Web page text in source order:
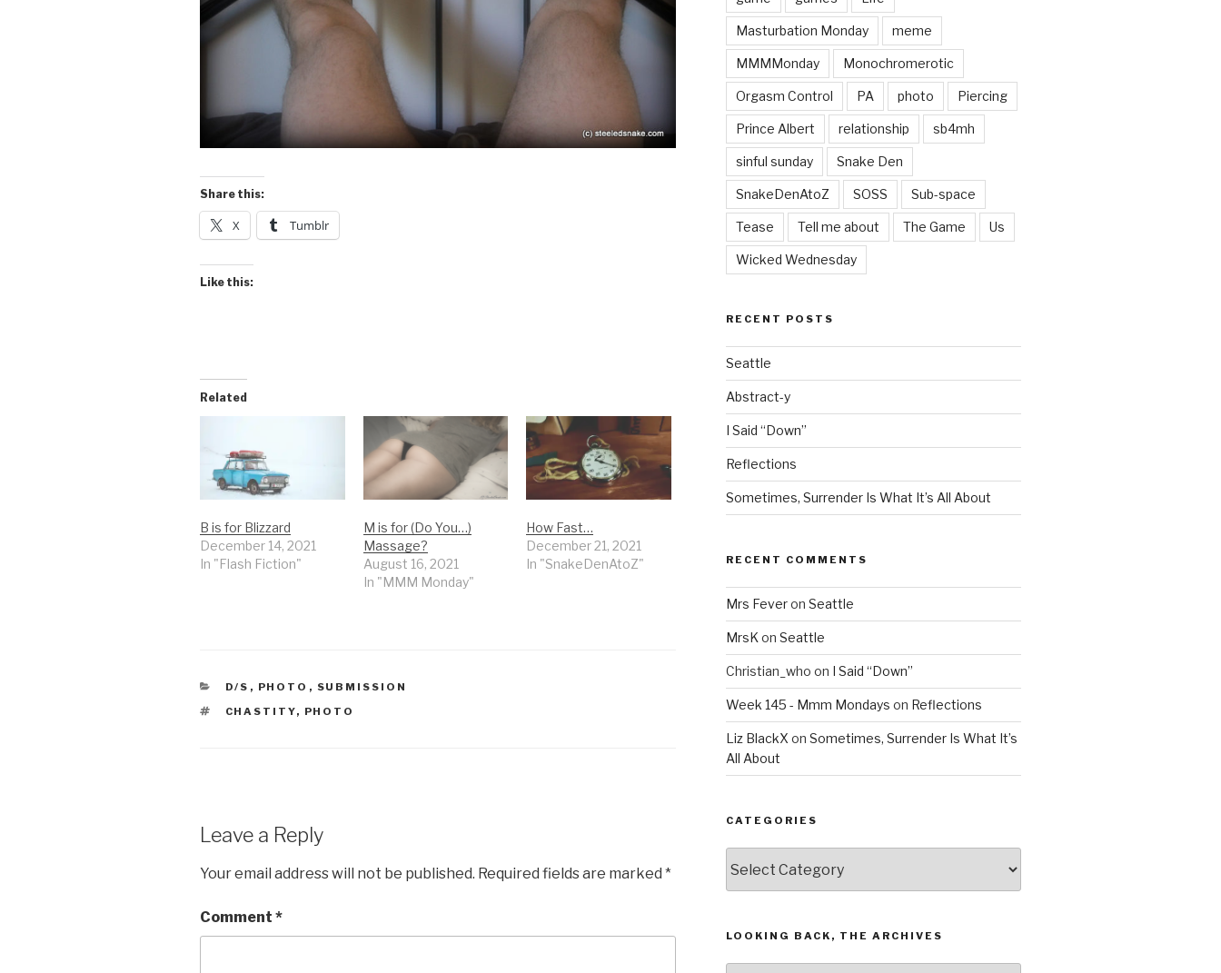
Share this:
X Tumblr
Like this:
Related
B is for Blizzard
December 14, 2021
In "Flash Fiction"
M is for (Do You…)
Massage?
August 16, 2021
In "MMM Monday"
How Fast…
December 21, 2021
In "SnakeDenAtoZ"
CATEGORIES
D/S , PHOTO , SUBMISSION
TAGS
CHASTITY, PHOTO
Leave a Reply
Your email address will not be published. Required fields are marked *
Comment *
Masturbation Monday meme
MMMMonday Monochromerotic
Orgasm Control PA photo Piercing
Prince Albert relationship sb4mh
sinful sunday Snake Den
SnakeDenAtoZ SOSS Sub-space
Tease Tell me about The Game Us
Wicked Wednesday
RECENT POSTS
Seattle
Abstract-y
I Said “Down”
Reflections
Sometimes, Surrender Is What It’s All About
RECENT COMMENTS
Mrs Feveron Seattle
MrsK on Seattle
Christian_who on I Said “Down”
Week 145 - Mmm Mondays on Reflections
Liz BlackX on Sometimes, Surrender Is What It’s
All About
CATEGORIES
LOOKING BACK, THE ARCHIVES